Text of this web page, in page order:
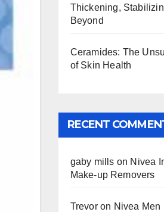
Thickening,
Beyond
Ceramides: The
of Skin Health
RECENT
gaby mills on Nivea
Make-up Removers
Trevoron Nivea Men